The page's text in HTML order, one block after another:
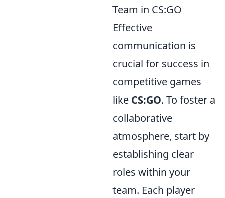
Team in CS:GO
Effective
communication is
crucial for success in
competitive games
like CS:GO. To foster a
collaborative
atmosphere, start by
establishing clear
roles within your
team. Each player